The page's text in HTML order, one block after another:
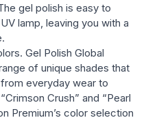
gel polish is easy to
lamp, leaving you with a
Gel Polish Global
of unique shades that
everyday wear to
Crush” and “Pearl
Premium’s color selection